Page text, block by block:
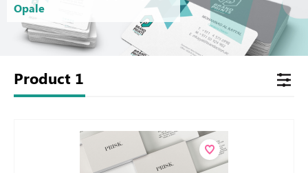
Opale
Product 1